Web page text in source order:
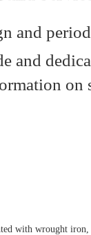
and
and
on
with wrought iron,